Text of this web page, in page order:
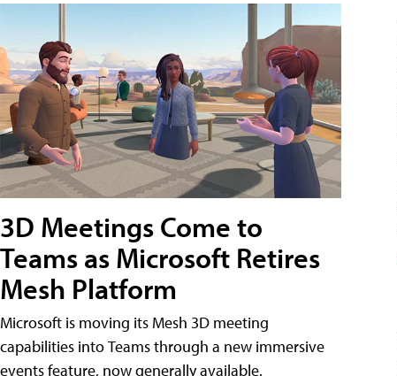
3D Meetings Come to
Teams as Microsoft Retires
Mesh Platform
Microsoft is moving its Mesh 3D meeting
capabilities into Teams through a new immersive
events feature, now generally available.